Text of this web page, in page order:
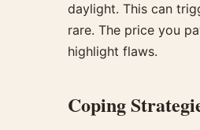
daylight. This can
rare. The price you
highlight flaws.
Coping